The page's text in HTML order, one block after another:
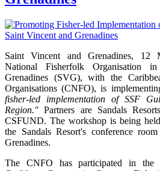
Saint Vincent and Grenadines, 12
National Fisherfolk Organisation in
Grenadines (SVG), with the
Organisations(CNFO), is
fisher-led implementation of SSF
Region." Partners are Sandals
CSFUND. The workshop is being
the Sandals Resort's conference
Grenadines.
The CNFO has participated in the